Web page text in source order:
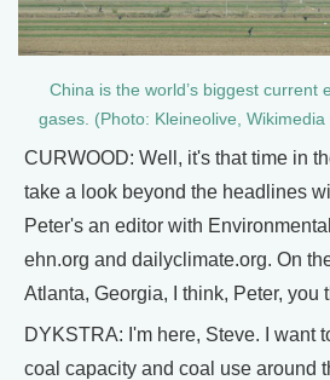
China is the world’s biggest current
gases. (Photo: Kleineolive,
CURWOOD: Well, it's that time in
take a look beyond the headlines
Peter's an editor with
ehn.org and dailyclimate.org. On
Atlanta, Georgia, I think, Peter, you
DYKSTRA: I'm here, Steve. I want
coal capacity and coal use around